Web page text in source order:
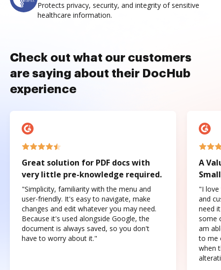
Protects privacy, security, and integrity of sensitive
healthcare information.
Check out what our customers
are saying about their DocHub
experience
Great solution for PDF docs with
very little pre-knowledge required.
"Simplicity, familiarity with the menu and
user-friendly. It's easy to navigate, make
changes and edit whatever you may need.
Because it's used alongside Google, the
document is always saved, so you don't
have to worry about it."
A
"I love
and
need
some
am
to me
when